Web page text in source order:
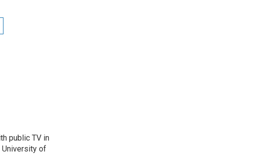
public TV in
University of